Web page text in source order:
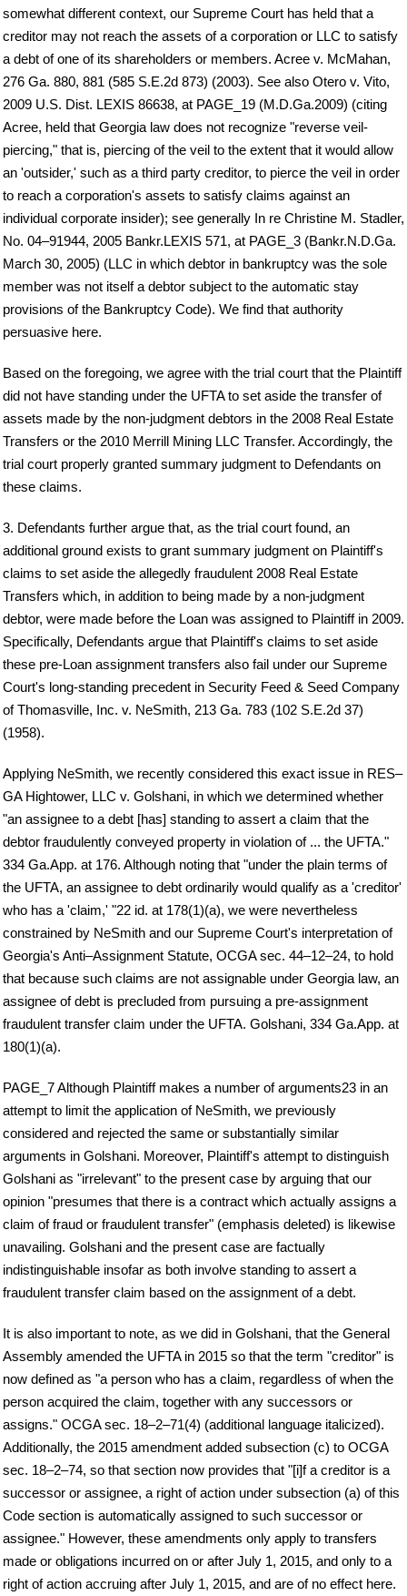
somewhat different context, our Supreme Court has held that a
creditor may not reach the assets of a corporation or LLC to satisfy
a debt of one of its shareholders or members. Acree v. McMahan,
276 Ga. 880, 881 (585 S.E.2d 873) (2003). See also Otero v. Vito,
2009 U.S. Dist. LEXIS 86638, at PAGE_19 (M.D.Ga.2009) (citing
Acree, held that Georgia law does not recognize "reverse veil-
piercing," that is, piercing of the veil to the extent that it would allow
an 'outsider,' such as a third party creditor, to pierce the veil in order
to reach a corporation's assets to satisfy claims against an
individual corporate insider); see generally In re Christine M. Stadler,
No. 04–91944, 2005 Bankr.LEXIS 571, at PAGE_3 (Bankr.N.D.Ga.
March 30, 2005) (LLC in which debtor in bankruptcy was the sole
member was not itself a debtor subject to the automatic stay
provisions of the Bankruptcy Code). We find that authority
persuasive here.
Based on the foregoing, we agree with the trial court that the Plaintiff
did not have standing under the UFTA to set aside the transfer of
assets made by the non-judgment debtors in the 2008 Real Estate
Transfers or the 2010 Merrill Mining LLC Transfer. Accordingly, the
trial court properly granted summary judgment to Defendants on
these claims.
3. Defendants further argue that, as the trial court found, an
additional ground exists to grant summary judgment on Plaintiff's
claims to set aside the allegedly fraudulent 2008 Real Estate
Transfers which, in addition to being made by a non-judgment
debtor, were made before the Loan was assigned to Plaintiff in 2009.
Specifically, Defendants argue that Plaintiff's claims to set aside
these pre-Loan assignment transfers also fail under our Supreme
Court's long-standing precedent in Security Feed & Seed Company
of Thomasville, Inc. v. NeSmith, 213 Ga. 783 (102 S.E.2d 37)
(1958).
Applying NeSmith, we recently considered this exact issue in RES–
GA Hightower, LLC v. Golshani, in which we determined whether
"an assignee to a debt [has] standing to assert a claim that the
debtor fraudulently conveyed property in violation of ... the UFTA."
334 Ga.App. at 176. Although noting that "under the plain terms of
the UFTA, an assignee to debt ordinarily would qualify as a 'creditor'
who has a 'claim,' "22 id. at 178(1)(a), we were nevertheless
constrained by NeSmith and our Supreme Court's interpretation of
Georgia's Anti–Assignment Statute, OCGA sec. 44–12–24, to hold
that because such claims are not assignable under Georgia law, an
assignee of debt is precluded from pursuing a pre-assignment
fraudulent transfer claim under the UFTA. Golshani, 334 Ga.App. at
180(1)(a).
PAGE_7 Although Plaintiff makes a number of arguments23 in an
attempt to limit the application of NeSmith, we previously
considered and rejected the same or substantially similar
arguments in Golshani. Moreover, Plaintiff's attempt to distinguish
Golshani as "irrelevant" to the present case by arguing that our
opinion "presumes that there is a contract which actually assigns a
claim of fraud or fraudulent transfer" (emphasis deleted) is likewise
unavailing. Golshani and the present case are factually
indistinguishable insofar as both involve standing to assert a
fraudulent transfer claim based on the assignment of a debt.
It is also important to note, as we did in Golshani, that the General
Assembly amended the UFTA in 2015 so that the term "creditor" is
now defined as "a person who has a claim, regardless of when the
person acquired the claim, together with any successors or
assigns." OCGA sec. 18–2–71(4) (additional language italicized).
Additionally, the 2015 amendment added subsection (c) to OCGA
sec. 18–2–74, so that section now provides that "[i]f a creditor is a
successor or assignee, a right of action under subsection (a) of this
Code section is automatically assigned to such successor or
assignee." However, these amendments only apply to transfers
made or obligations incurred on or after July 1, 2015, and only to a
right of action accruing after July 1, 2015, and are of no effect here.